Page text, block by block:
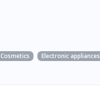
Cosmetics Electronic appliances